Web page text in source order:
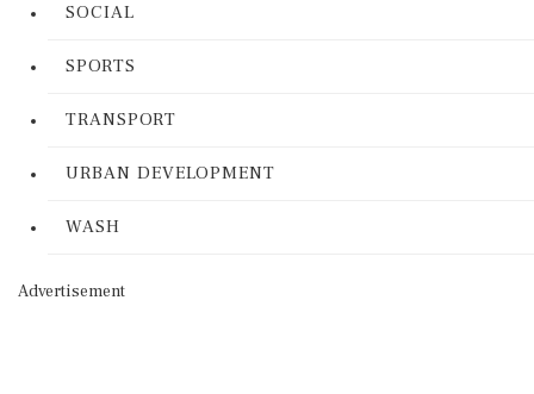
SOCIAL
SPORTS
TRANSPORT
URBAN DEVELOPMENT
WASH
Advertisement